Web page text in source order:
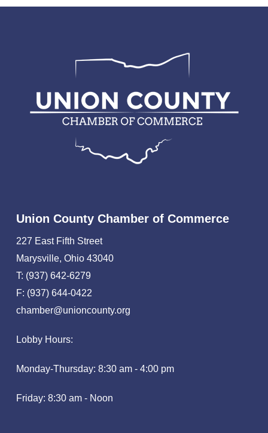
Union County Chamber of Commerce
227 East Fifth Street
Marysville, Ohio 43040
T: (937) 642-6279
F: (937) 644-0422
chamber@unioncounty.org
Lobby Hours:
Monday-Thursday: 8:30 am - 4:00 pm
Friday: 8:30 am - Noon